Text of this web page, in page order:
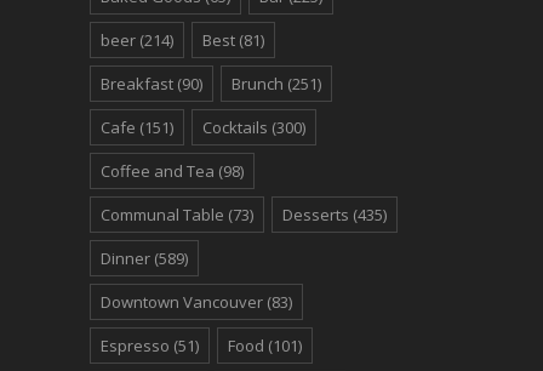
beer (214) Best (81)
Breakfast (90) Brunch (251)
Cafe (151) Cocktails (300)
Coffee and Tea (98)
Communal Table (73) Desserts (435)
Dinner (589)
Downtown Vancouver (83)
Espresso (51) Food (101)